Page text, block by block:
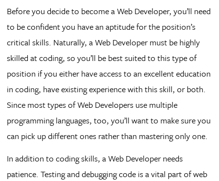
Before you decide to become a Web Developer, you’ll need
to be confident you have an aptitude for the position’s
critical skills. Naturally, a Web Developer must be highly
skilled at coding, so you’ll be best suited to this type of
position if you either have access to an excellent education
in coding, have existing experience with this skill, or both.
Since most types of Web Developers use multiple
programming languages, too, you’ll want to make sure you
can pick up different ones rather than mastering only one.
In addition to coding skills, a Web Developer needs
patience. Testing and debugging code is a vital part of web